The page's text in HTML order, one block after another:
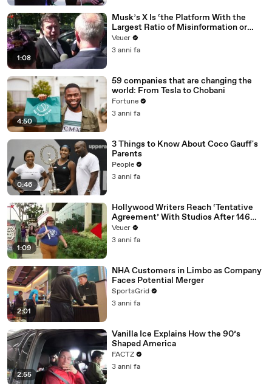
1:08
Musk’s X Is ‘the Platform With the
Largest Ratio of Misinformation or
Disinformation’ Amongst All Social
Media Platforms
Veuer
3 anni fa
4:50
59 companies that are changing the
world: From Tesla to Chobani
Fortune
3 anni fa
0:46
3 Things to Know About Coco Gauff's
Parents
People
3 anni fa
1:09
Hollywood Writers Reach ‘Tentative
Agreement’ With Studios After 146
Day Strike
Veuer
3 anni fa
2:01
NHA Customers in Limbo as Company
Faces Potential Merger
SportsGrid
3 anni fa
2:55
Vanilla Ice Explains How the 90’s
Shaped America
FACTZ
3 anni fa